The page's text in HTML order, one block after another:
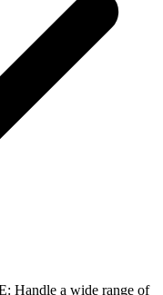
Handle a wide range of